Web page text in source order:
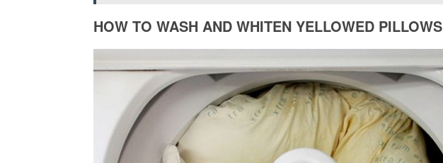
HOW TO WASH AND WHITEN YELLOWED PILLOWS